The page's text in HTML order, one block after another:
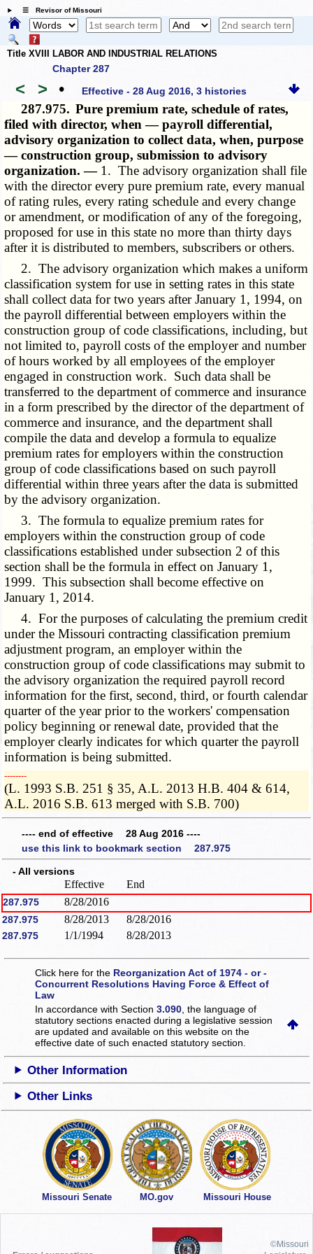
☰ Revisor of Missouri
Title XVIII LABOR AND INDUSTRIAL RELATIONS
Chapter 287
< > • Effective - 28 Aug 2016, 3 histories
287.975. Pure premium rate, schedule of rates,
filed with director, when — payroll differential,
advisory organization to collect data, when, purpose
— construction group, submission to advisory
organization. — 1. The advisory organization shall file
with the director every pure premium rate, every manual
of rating rules, every rating schedule and every change
or amendment, or modification of any of the foregoing,
proposed for use in this state no more than thirty days
after it is distributed to members, subscribers or others.
2. The advisory organization which makes a uniform
classification system for use in setting rates in this state
shall collect data for two years after January 1, 1994, on
the payroll differential between employers within the
construction group of code classifications, including, but
not limited to, payroll costs of the employer and number
of hours worked by all employees of the employer
engaged in construction work. Such data shall be
transferred to the department of commerce and insurance
in a form prescribed by the director of the department of
commerce and insurance, and the department shall
compile the data and develop a formula to equalize
premium rates for employers within the construction
group of code classifications based on such payroll
differential within three years after the data is submitted
by the advisory organization.
3. The formula to equalize premium rates for
employers within the construction group of code
classifications established under subsection 2 of this
section shall be the formula in effect on January 1,
1999. This subsection shall become effective on
January 1, 2014.
4. For the purposes of calculating the premium credit
under the Missouri contracting classification premium
adjustment program, an employer within the
construction group of code classifications may submit to
the advisory organization the required payroll record
information for the first, second, third, or fourth calendar
quarter of the year prior to the workers' compensation
policy beginning or renewal date, provided that the
employer clearly indicates for which quarter the payroll
information is being submitted.
­­--------
(L. 1993 S.B. 251 § 35, A.L. 2013 H.B. 404 & 614,
A.L. 2016 S.B. 613 merged with S.B. 700)
---- end of effective 28 Aug 2016 ----
use this link to bookmark section 287.975
- All versions
Effective End
287.975 8/28/2016
287.975 8/28/2013 8/28/2016
287.975 1/1/1994 8/28/2013
Click here for the Reorganization Act of 1974 - or -
Concurrent Resolutions Having Force & Effect of
Law
In accordance with Section3.090 , the language of
statutory sections enacted during a legislative session
are updated and available on this websiteon the
effective date of such enacted statutory section.
Other Information
Other Links
Missouri Senate MO.gov Missouri House
©Missouri